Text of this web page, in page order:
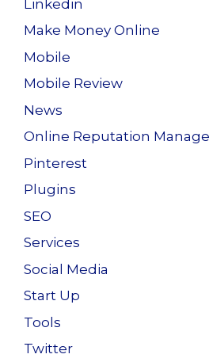
Linkedin
Make Money Online
Mobile
Mobile Review
News
Online Reputation
Pinterest
Plugins
SEO
Services
Social Media
Start Up
Tools
Twitter